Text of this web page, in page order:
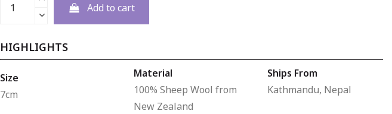
Add to cart
HIGHLIGHTS
Size
7cm
Material
100% Sheep Wool from
New Zealand
Ships From
Kathmandu, Nepal